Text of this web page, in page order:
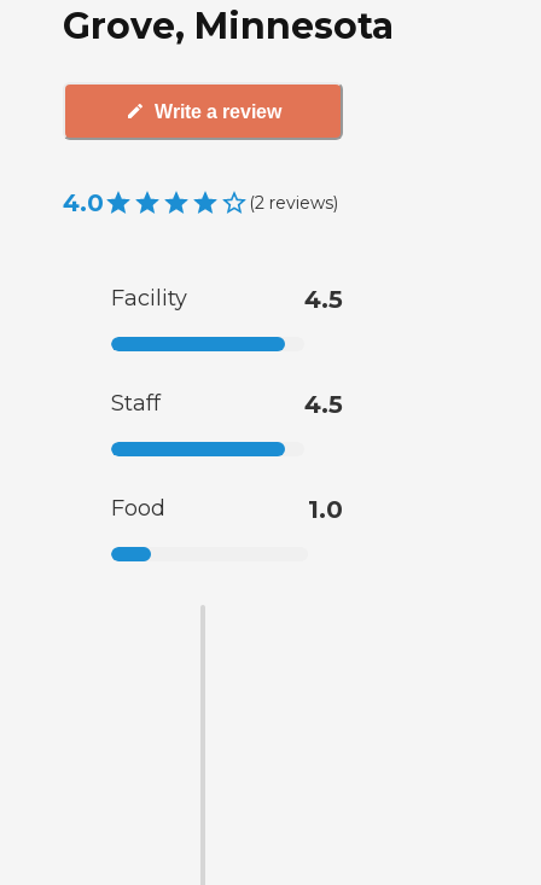
Grove, Minnesota
Write a review
4.0 (2 reviews)
Facility 4.5
Staff 4.5
Food 1.0